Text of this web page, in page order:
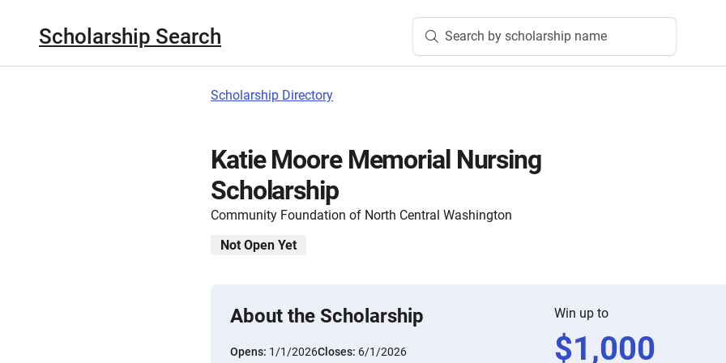
Scholarship Search Search by scholarship name
Scholarship Directory
Katie Moore Memorial Nursing
Scholarship
Community Foundation of North Central Washington
Not Open Yet
About the Scholarship
Opens: 1/1/2026Closes: 6/1/2026
Win up to
$1,000